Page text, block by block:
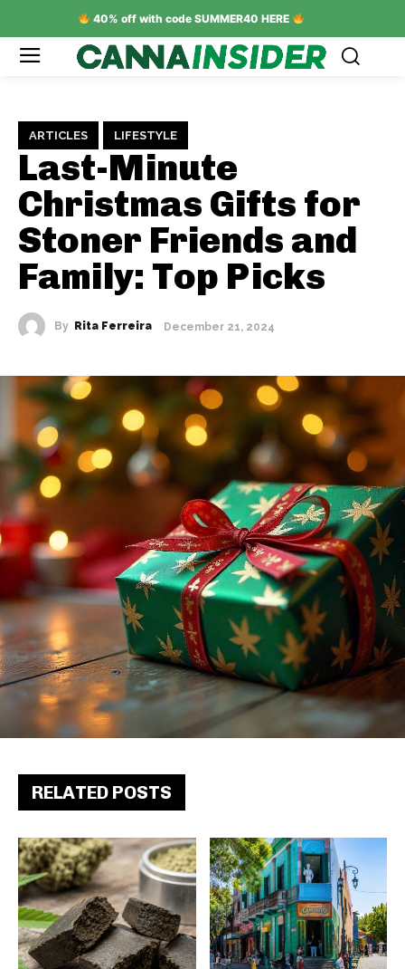
40% off with code SUMMER40 HERE
ARTICLES LIFESTYLE
Last-Minute
Christmas Gifts for
Stoner Friends and
Family: Top Picks
By Rita Ferreira December 21, 2024
RELATED POSTS